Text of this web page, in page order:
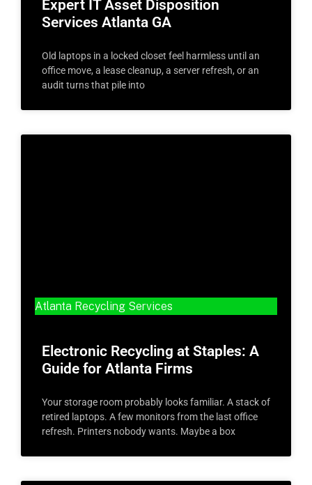
Expert IT Asset Disposition
Services Atlanta GA
Old laptops in a locked closet feel harmless until an
office move, a lease cleanup, a server refresh, or an
audit turns that pile into
Atlanta Recycling Services
Electronic Recycling at Staples: A
Guide for Atlanta Firms
Your storage room probably looks familiar. A stack of
retired laptops. A few monitors from the last office
refresh. Printers nobody wants. Maybe a box